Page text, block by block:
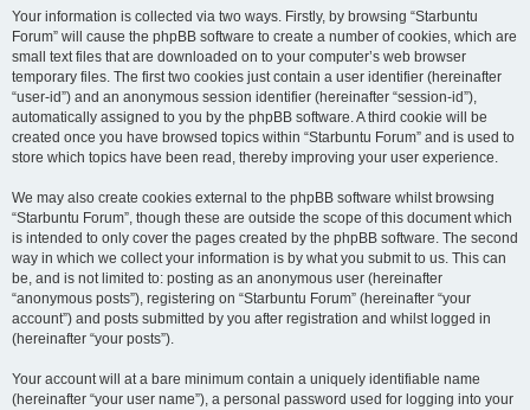
Your information is collected via two ways. Firstly, by browsing “Starbuntu
Forum” will cause the phpBB software to create a number of cookies, which are
small text files that are downloaded on to your computer’s web browser
temporary files. The first two cookies just contain a user identifier (hereinafter
“user-id”) and an anonymous session identifier (hereinafter “session-id”),
automatically assigned to you by the phpBB software. A third cookie will be
created once you have browsed topics within “Starbuntu Forum” and is used to
store which topics have been read, thereby improving your user experience.
We may also create cookies external to the phpBB software whilst browsing
“Starbuntu Forum”, though these are outside the scope of this document which
is intended to only cover the pages created by the phpBB software. The second
way in which we collect your information is by what you submit to us. This can
be, and is not limited to: posting as an anonymous user (hereinafter
“anonymous posts”), registering on “Starbuntu Forum” (hereinafter “your
account”) and posts submitted by you after registration and whilst logged in
(hereinafter “your posts”).
Your account will at a bare minimum contain a uniquely identifiable name
(hereinafter “your user name”), a personal password used for logging into your